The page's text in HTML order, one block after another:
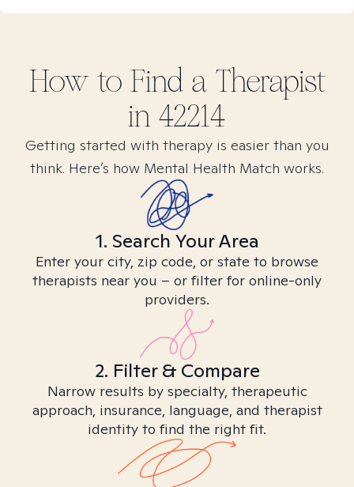
How to Find a Therapist
in 42214
Getting started with therapy is easier than you
think. Here’s how Mental Health Match works.
1. Search Your Area
Enter your city, zip code, or state to browse
therapists near you – or filter for online-only
providers.
2. Filter & Compare
Narrow results by specialty, therapeutic
approach, insurance, language, and therapist
identity to find the right fit.